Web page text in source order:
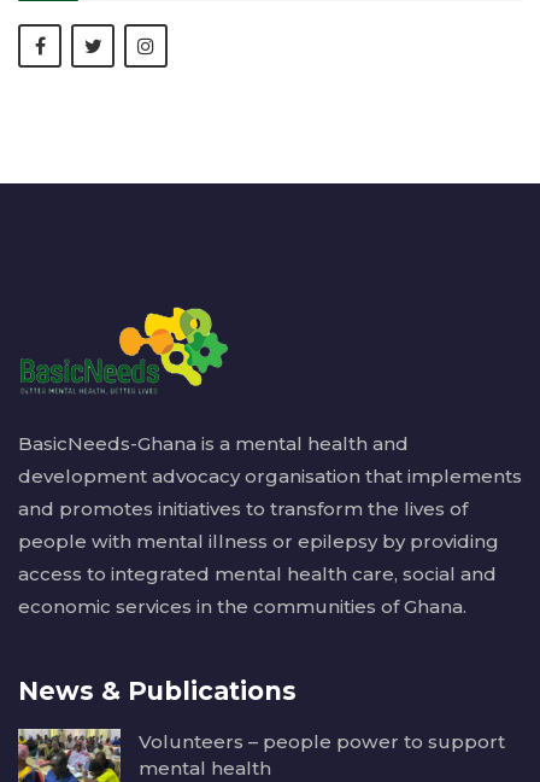
BasicNeeds-Ghana is a mental health and
development advocacy organisation that implements
and promotes initiatives to transform the lives of
people with mental illness or epilepsy by providing
access to integrated mental health care, social and
economic services in the communities of Ghana.
News & Publications
Volunteers – people power to support
mental health